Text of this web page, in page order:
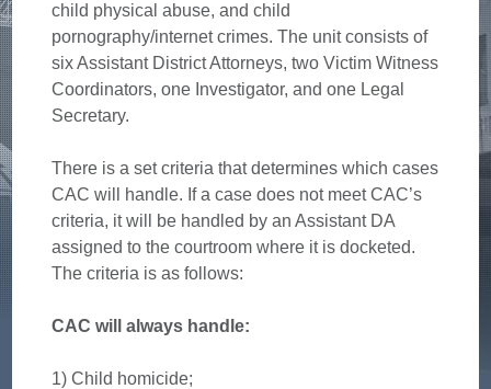
child physical abuse, and child
pornography/internet crimes. The unit consists of
six Assistant District Attorneys, two Victim Witness
Coordinators, one Investigator, and one Legal
Secretary.
There is a set criteria that determines which cases
CAC will handle. If a case does not meet CAC’s
criteria, it will be handled by an Assistant DA
assigned to the courtroom where it is docketed.
The criteria is as follows:
CAC will always handle:
1) Child homicide;